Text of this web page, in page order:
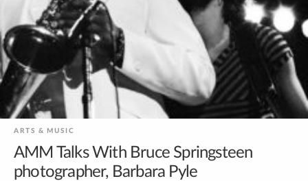
AMM Talks With Bruce Springsteen
photographer, Barbara Pyle
ARTS & MUSIC